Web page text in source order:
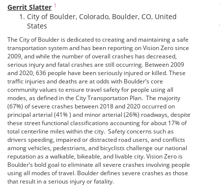
Gerrit Slatter 1
City of Boulder, Colorado, Boulder, CO, United
States
The City of Boulder is dedicated to creating and maintaining a safe
transportation system and has been reporting on Vision Zero since
2009, and while the number of overall crashes has decreased,
serious injury and fatal crashes are still occurring. Between 2009
and 2020, 636 people have been seriously injured or killed. These
traffic injuries and deaths are at odds with Boulder’s core
community values to ensure travel safety for people using all
modes, as defined in the City Transportation Plan. The majority
(67%) of severe crashes between 2018 and 2020 occurred on
principal arterial (41% ) and minor arterial (26%) roadways, despite
these street functional classifications accounting for about 17% of
total centerline miles within the city. Safety concerns such as
drivers speeding, impaired or distracted road users, and conflicts
among vehicles, pedestrians, and bicyclists challenge our national
reputation as a walkable, bikeable, and livable city. Vision Zero is
Boulder’s bold goal to eliminate all severe crashes involving people
using all modes of travel. Boulder defines severe crashes as those
that result in a serious injury or fatality.